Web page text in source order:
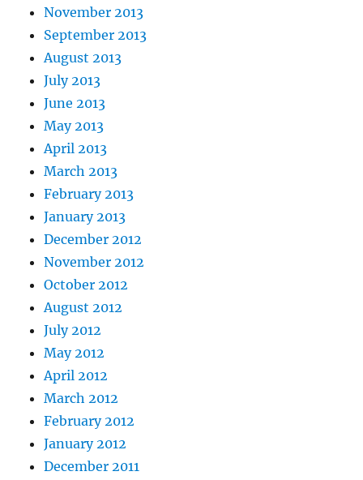
November 2013
September 2013
August 2013
July 2013
June 2013
May 2013
April 2013
March 2013
February 2013
January 2013
December 2012
November 2012
October 2012
August 2012
July 2012
May 2012
April 2012
March 2012
February 2012
January 2012
December 2011